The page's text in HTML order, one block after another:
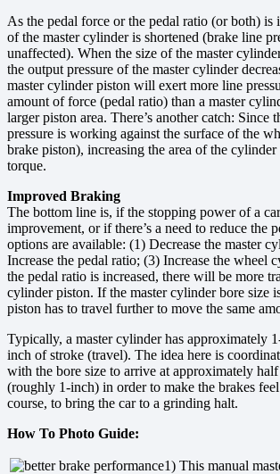
As the pedal force or the pedal ratio (or both) is
of the master cylinder is shortened (brake line
unaffected). When the size of the master
the output pressure of the master cylinder
master cylinder piston will exert more line
amount of force (pedal ratio) than a master
larger piston area. There’s another catch: Since
pressure is working against the surface of the
brake piston), increasing the area of the
torque.
Improved Braking
The bottom line is, if the stopping power of a
improvement, or if there’s a need to reduce the
options are available: (1) Decrease the master
Increase the pedal ratio; (3) Increase the wheel
the pedal ratio is increased, there will be more
cylinder piston. If the master cylinder bore size
piston has to travel further to move the same
Typically, a master cylinder has approximately
inch of stroke (travel). The idea here is
with the bore size to arrive at approximately
(roughly 1-inch) in order to make the brakes
course, to bring the car to a grinding halt.
How To Photo Guide:
1) This manual